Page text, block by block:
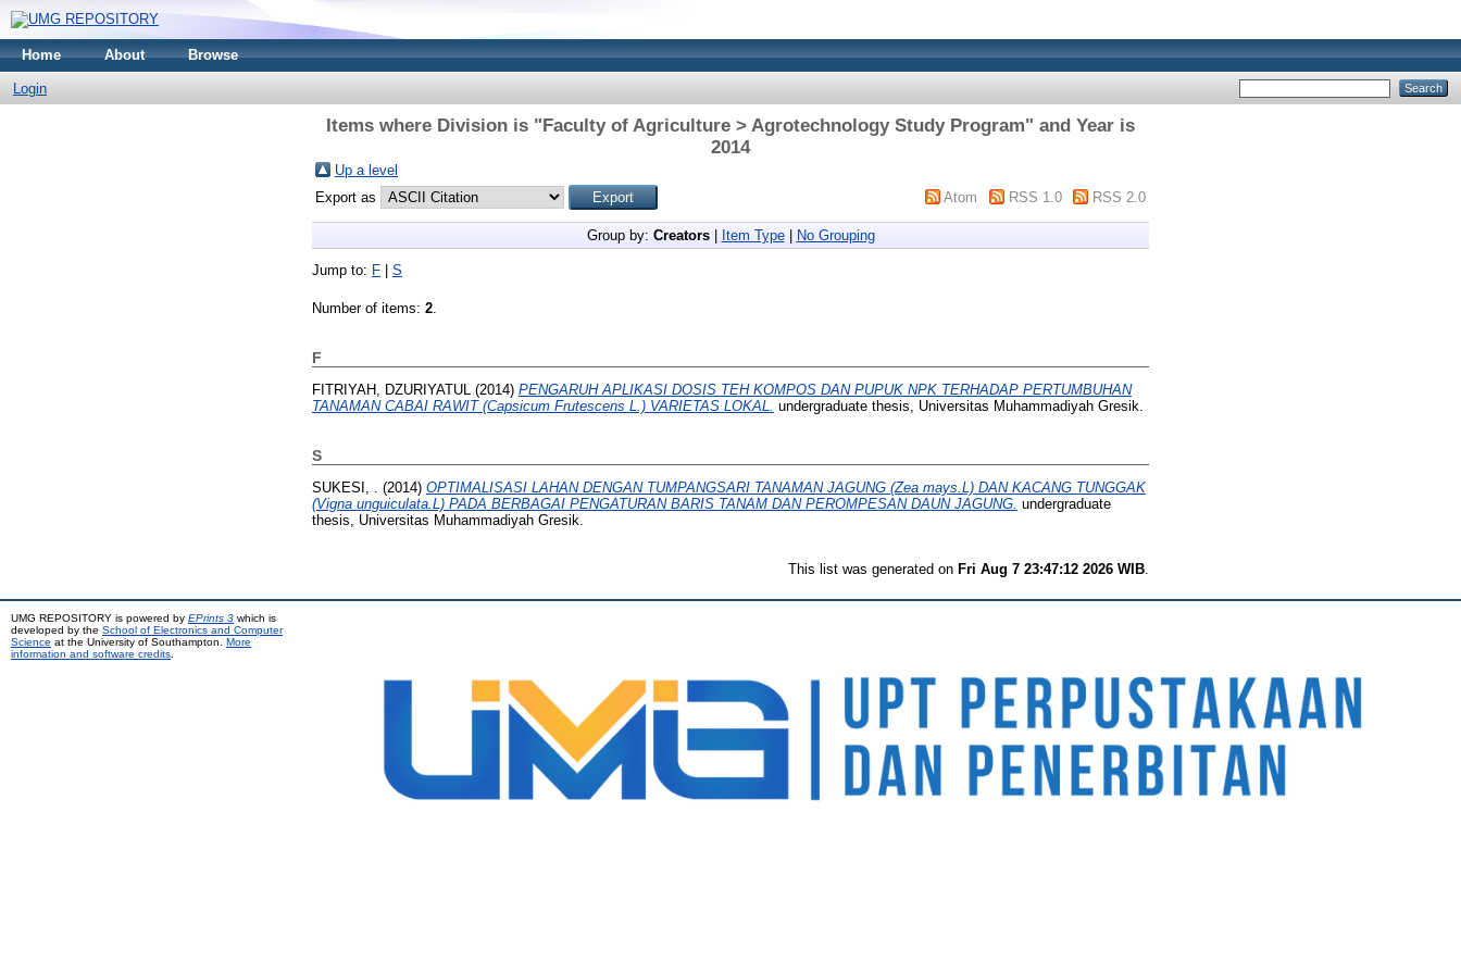
Home About Browse
Login
Items where Division is "Faculty of Agriculture > Agrotechnology Study Program" and Year is
2014
Up a level
Export as
Atom RSS 1.0 RSS 2.0
Group by: Creators| Item Type| No Grouping
Jump to: F S
Number of items: 2.
F
FITRIYAH, DZURIYATUL (2014) PENGARUH APLIKASI DOSIS TEH KOMPOS DAN PUPUK NPK TERHADAP PERTUMBUHAN
TANAMAN CABAI RAWIT (Capsicum Frutescens L.) VARIETAS LOKAL.
undergraduate thesis, Universitas Muhammadiyah Gresik.
S
SUKESI, . (2014) OPTIMALISASI LAHAN DENGAN TUMPANGSARI TANAMAN JAGUNG (Zea mays.L) DAN KACANG TUNGGAK
(Vigna unguiculata.L) PADA BERBAGAI PENGATURAN BARIS TANAM DAN PEROMPESAN DAUN JAGUNG. undergraduate
thesis, Universitas Muhammadiyah Gresik.
This list was generated on Fri Aug 7 23:47:12 2026 WIB
UMG REPOSITORY is powered by EPrints 3 which is
developed by the School of Electronics and Computer
Science at the University of Southampton. More
information and software credits